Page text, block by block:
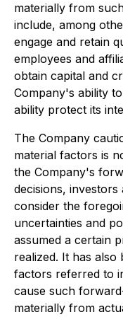
materially from
include, among
engage and retain
employees and
obtain capital and
Company's ability
ability protect its
The Company
material factors is
the Company's
decisions,
consider the
uncertainties and
assumed a certain
realized. It has also
factors referred to
cause such
materially from